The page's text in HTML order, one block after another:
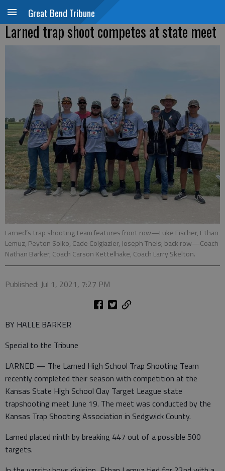
Great Bend Tribune
Larned trap shoot competes at state meet
Larned’s trap shooting team features front row—Luke Fischer, Ethan
Lemuz, Peyton Solko, Cade Colglazier, Joseph Theis; back row—Coach
Nathan Barker, Coach Carson Kettelhake, Coach Larry Skelton.
Published: Jul 1, 2021, 7:27 PM
BY HALLE BARKER
Special to the Tribune
LARNED — The Larned High School Trap Shooting Team
recently completed their season with competition at the
Kansas State High School Clay Target League state
trapshooting meet June 19. The meet was conducted by the
Kansas Trap Shooting Association in Sedgwick County.
Larned placed ninth by breaking 447 out of a possible 500
targets.